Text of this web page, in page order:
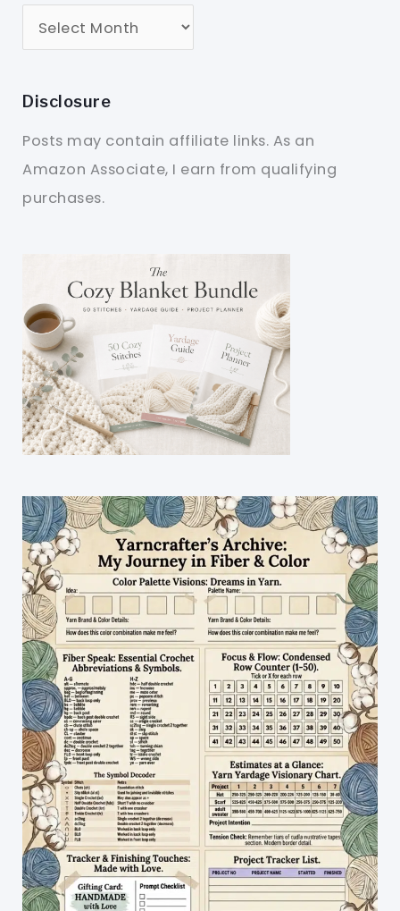
Disclosure
Posts may contain affiliate links. As an
Amazon Associate, I earn from qualifying
purchases.